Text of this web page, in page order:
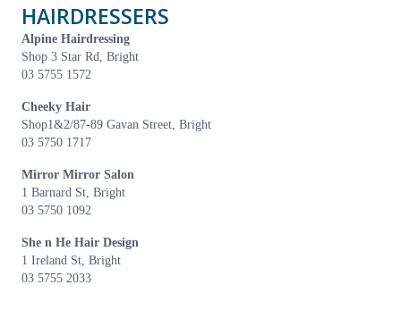
HAIRDRESSERS
Alpine Hairdressing
Shop 3 Star Rd, Bright
03 5755 1572
Cheeky Hair
Shop1&2/87-89 Gavan Street, Bright
03 5750 1717
Mirror Mirror Salon
1 Barnard St, Bright
03 5750 1092
She n He Hair Design
1 Ireland St, Bright
03 5755 2033